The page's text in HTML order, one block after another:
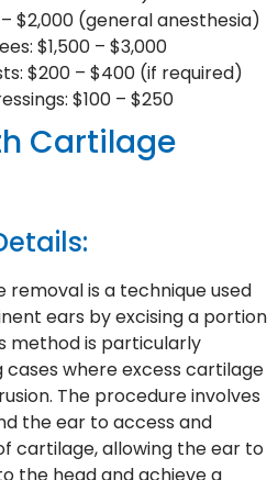
$2,000 (general anesthesia)
$1,500 – $3,000
$200 – $400 (if required)
$100 – $250
Cartilage
is a technique used
ears by excising a portion
method is particularly
where excess cartilage
The procedure involves
the ear to access and
cartilage, allowing the ear to
the head and achieve a